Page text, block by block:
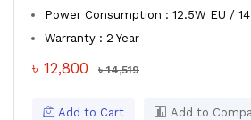
Power Consumption : 12.5W EU /
Warranty : 2 Year
৳ 12,800 ৳ 14,519
Add to Cart Add to